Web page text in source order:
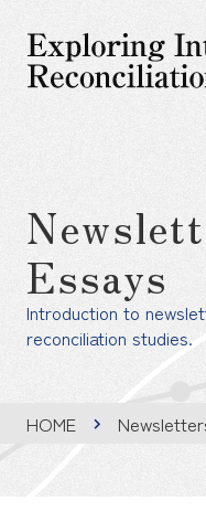
Essays
Introduction to
reconciliation studies.
HOME